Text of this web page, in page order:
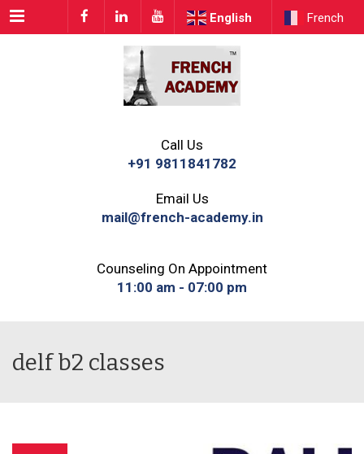
Menu English French
Call Us
+91 9811841782
Email Us
mail@french-academy.in
Counseling On Appointment
11:00 am - 07:00 pm
delf b2 classes